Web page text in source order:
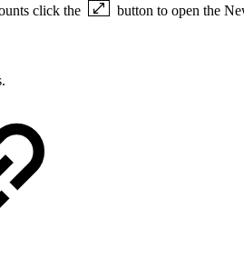
click the button to open the